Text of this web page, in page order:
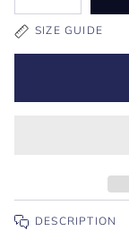
SIZE GUIDE
DESCRIPTION